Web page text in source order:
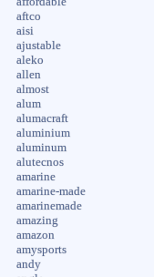
aftco
aisi
ajustable
aleko
allen
almost
alum
alumacraft
aluminium
aluminum
alutecnos
amarine
amarine-made
amarinemade
amazing
amazon
amysports
andy